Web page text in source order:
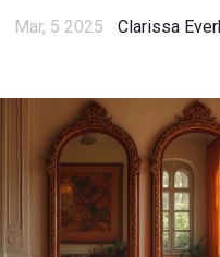
Mar, 5 2025 Clarissa